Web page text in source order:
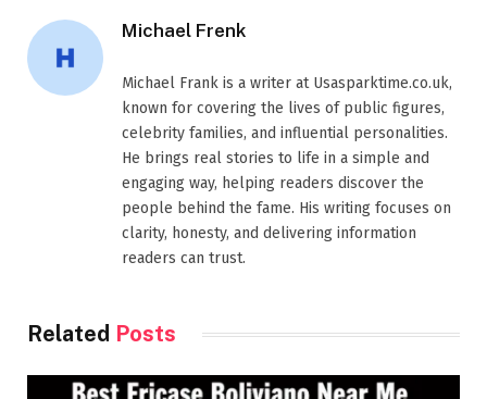
Michael Frenk
Michael Frank is a writer at Usasparktime.co.uk,
known for covering the lives of public figures,
celebrity families, and influential personalities.
He brings real stories to life in a simple and
engaging way, helping readers discover the
people behind the fame. His writing focuses on
clarity, honesty, and delivering information
readers can trust.
Related Posts